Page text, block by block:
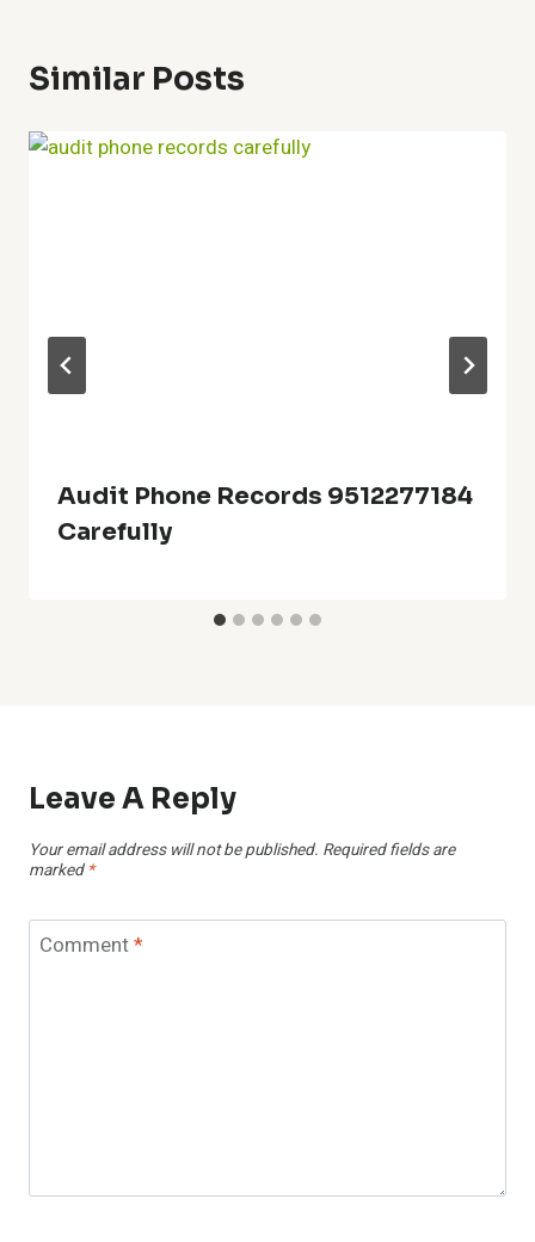
Similar Posts
Audit Phone Records 9512277184
Carefully
Leave A Reply
Your email address will not be published. Required fields are
marked *
Comment*